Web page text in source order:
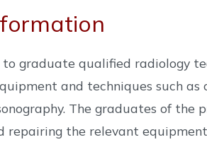
to graduate qualified radiology
and techniques such
The graduates of
repairing the relevant